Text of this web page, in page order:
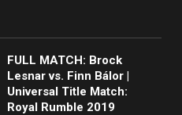
FULL MATCH: Brock
Lesnar vs. Finn Bálor |
Universal Title Match:
Royal Rumble 2019